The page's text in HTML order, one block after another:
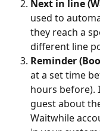
Next in line
used to
they reach a
different line
Reminder
at a set time
hours before).
guest about
Waitwhile